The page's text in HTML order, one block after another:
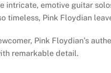
intricate, emotive guitar
timeless, Pink Floydian
Pink Floydian’s
remarkable detail.